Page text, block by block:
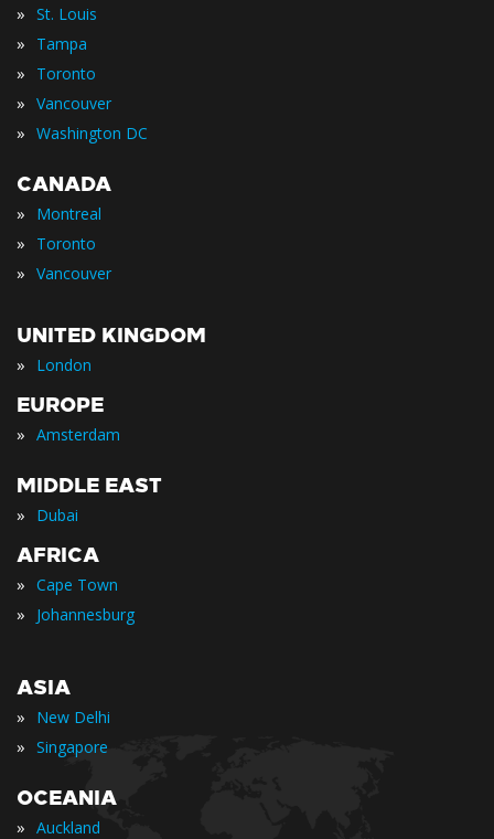
» St. Louis
» Tampa
» Toronto
» Vancouver
» Washington DC
CANADA
» Montreal
» Toronto
» Vancouver
UNITED KINGDOM
» London
EUROPE
» Amsterdam
MIDDLE EAST
» Dubai
AFRICA
» Cape Town
» Johannesburg
ASIA
» New Delhi
» Singapore
OCEANIA
» Auckland